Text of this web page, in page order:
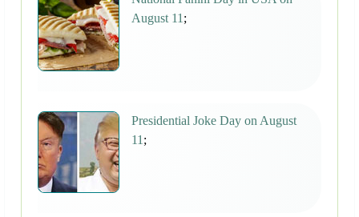
August 11 ;
Presidential Joke Day on August
11 ;